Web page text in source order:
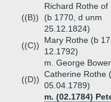
((B))
Richard Rothe of
(b 1770, d unm
25.12.1824)
((C))
Mary Rothe (b
12.1792)
m. George
((D))
Catherine Rothe
05.04.1789)
m. (02.1784)